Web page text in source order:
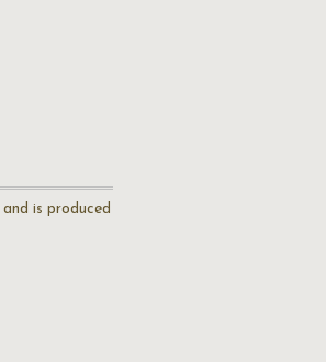
and is produced